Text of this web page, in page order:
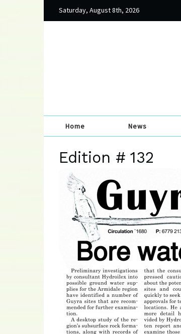
Saturday, August 8th, 2026
Home News
Edition # 132